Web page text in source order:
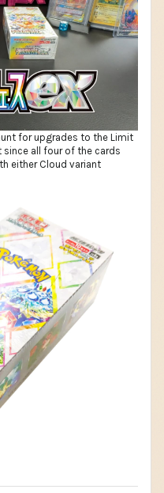
for upgrades to the Limit
all four of the cards
either Cloud variant